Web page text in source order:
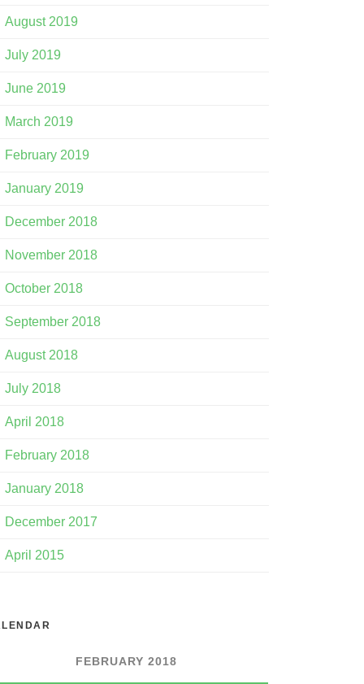
August 2019
July 2019
June 2019
March 2019
February 2019
January 2019
December 2018
November 2018
October 2018
September 2018
August 2018
July 2018
April 2018
February 2018
January 2018
December 2017
April 2015
FEBRUARY 2018